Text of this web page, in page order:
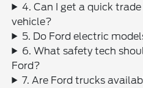
4. Can I get a quick
vehicle?
5. Do Ford electric
6. What safety tech
Ford?
7. Are Ford trucks